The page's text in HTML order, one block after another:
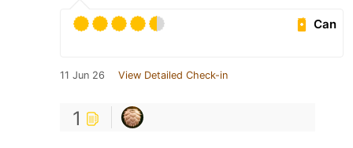
Can
11 Jun 26 View Detailed Check-in
1